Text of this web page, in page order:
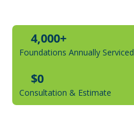
4,000+
Foundations Annually Serviced
$0
Consultation & Estimate